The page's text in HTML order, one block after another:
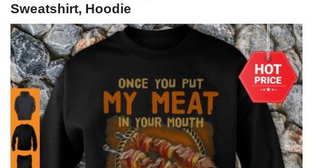
Sweatshirt, Hoodie